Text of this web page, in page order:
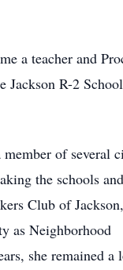
a teacher and
Jackson R-2 School
of several
the schools and
Club of
as Neighborhood
she remained a